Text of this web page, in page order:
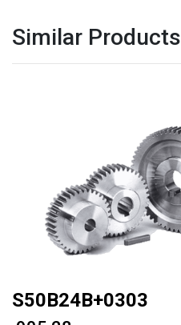
Similar Products
S50B24B+0303